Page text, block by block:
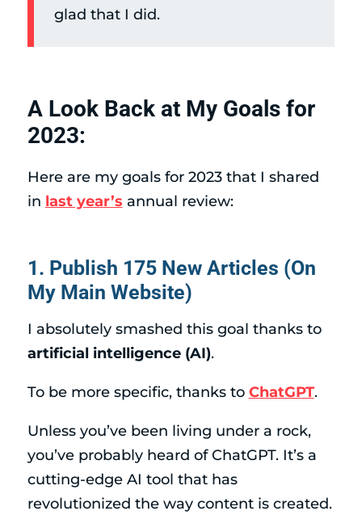
glad that I did.
A Look Back at My Goals for
2023:
Here are my goals for 2023 that I shared
in last year’s annual review:
1. Publish 175 New Articles (On
My Main Website)
I absolutely smashed this goal thanks to
artificial intelligence (AI).
To be more specific, thanks to ChatGPT.
Unless you’ve been living under a rock,
you’ve probably heard of ChatGPT. It’s a
cutting-edge AI tool that has
revolutionized the way content is created.